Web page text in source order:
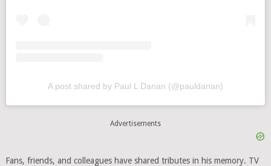
A post shared by Paul L Danan (@pauldanan)
Advertisements
Fans, friends, and colleagues have shared tributes in his memory. TV